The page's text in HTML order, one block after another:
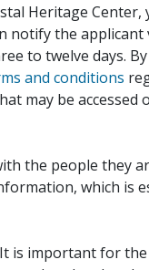
Heritage
notify the
to twelve days.
and conditions
may be accessed
the people they
which is
is important for the